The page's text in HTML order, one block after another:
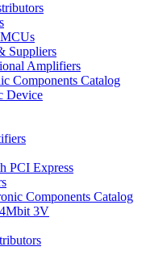
Suppliers
Amplifiers
Components Catalog
Device
PCI Express
Components Catalog
3V